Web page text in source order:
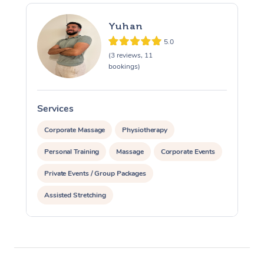
Yuhan
5.0
(3 reviews, 11
bookings)
Services
Corporate Massage Physiotherapy
Personal Training Massage Corporate Events
Private Events / Group Packages
Assisted Stretching